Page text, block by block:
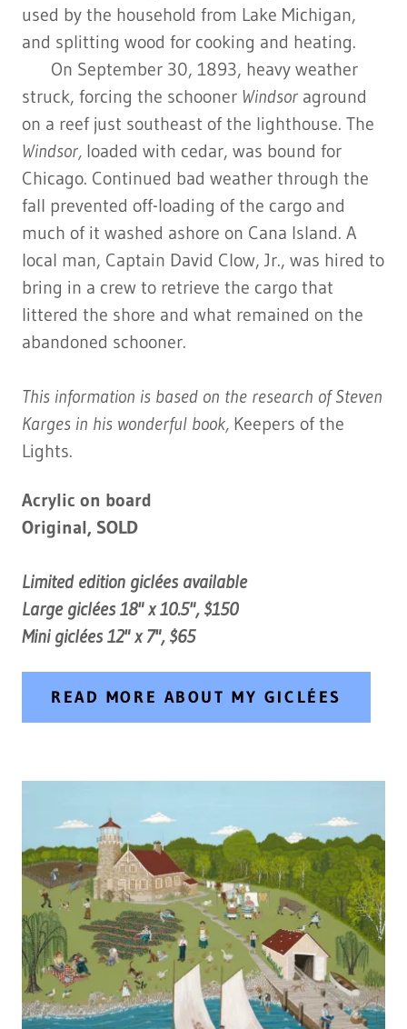
used by the household from Lake Michigan,
and splitting wood for cooking and heating.
On September 30, 1893, heavy weather
struck, forcing the schooner Windsor aground
on a reef just southeast of the lighthouse. The
Windsor, loaded with cedar, was bound for
Chicago. Continued bad weather through the
fall prevented off-loading of the cargo and
much of it washed ashore on Cana Island. A
local man, Captain David Clow, Jr., was hired to
bring in a crew to retrieve the cargo that
littered the shore and what remained on the
abandoned schooner.
This information is based on the research of Steven
Karges in his wonderful book, Keepers of the
Lights.
Acrylic on board
Original, SOLD
Limited edition giclées available
Large giclées 18" x 10.5", $150
Mini giclées 12" x 7", $65
READ MORE ABOUT MY GICLÉES